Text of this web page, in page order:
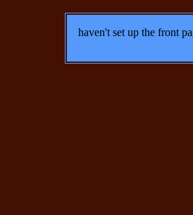
haven't set up the front